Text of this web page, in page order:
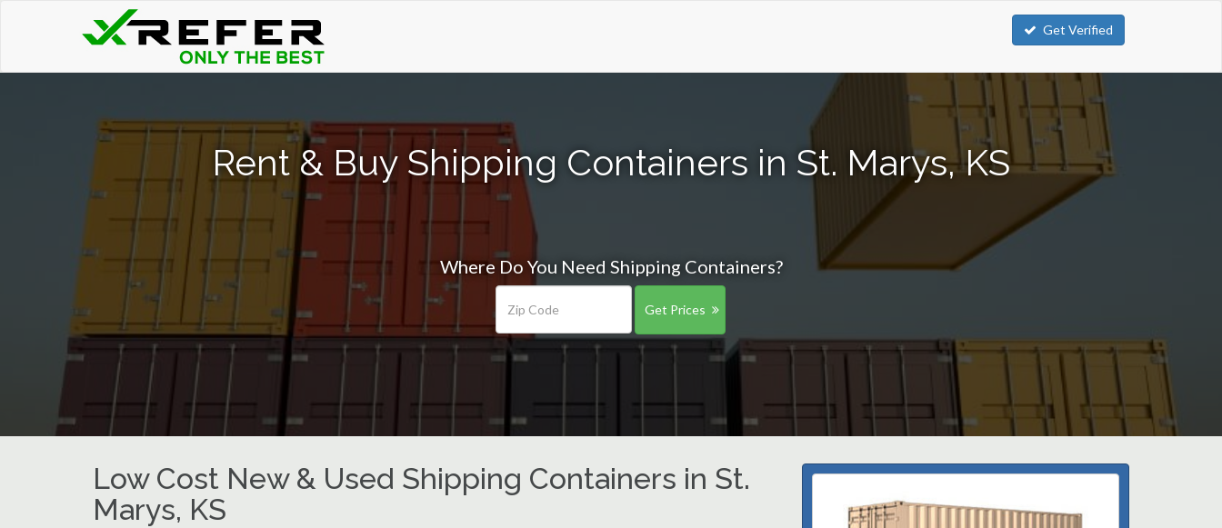
Get Verified
Rent & Buy Shipping Containers in St. Marys, KS
Where Do You Need Shipping Containers?
Get Prices
Low Cost New & Used Shipping Containers in St.
Marys, KS